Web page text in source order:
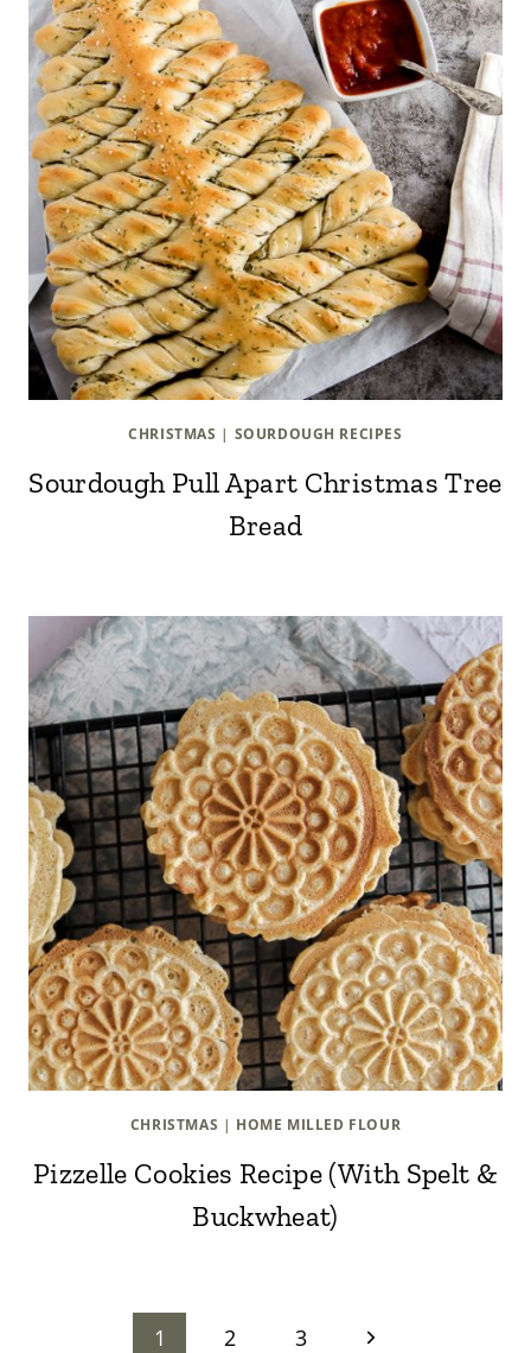
CHRISTMAS | SOURDOUGH RECIPES
Sourdough Pull Apart Christmas Tree
Bread
CHRISTMAS | HOME MILLED FLOUR
Pizzelle Cookies Recipe (With Spelt &
Buckwheat)
1 2 3
Next